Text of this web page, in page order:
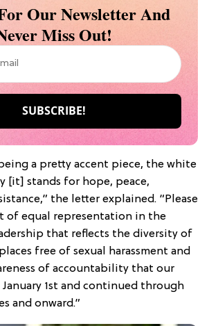
Our Newsletter And
Miss Out!
a pretty accent piece, the white
[it] stands for hope, peace,
the letter explained. “Please
of equal representation in the
that reflects the diversity of
free of sexual harassment and
of accountability that our
1st and continued through
and onward.”